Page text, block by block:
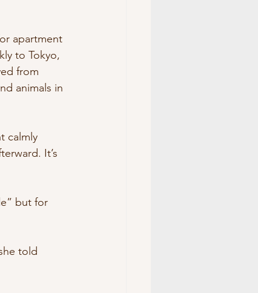
apartment
to Tokyo,
from
animals in
calmly
It’s
but for
told